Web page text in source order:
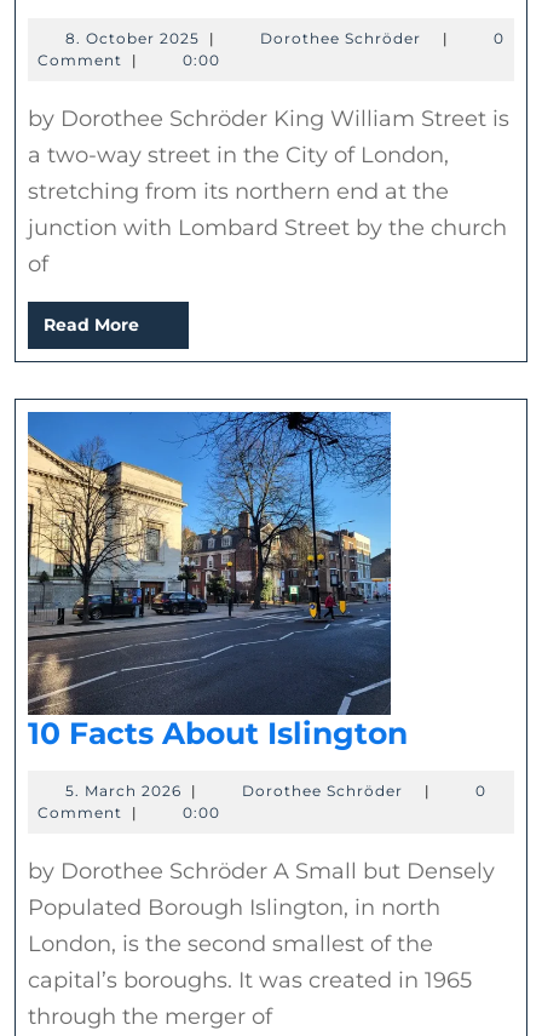
Street
8. October 2025 8.
October
| Dorothee Schröder Dorothee
|
0
Comment
| 0:00
by Dorothee Schröder King William Street is
a two-way street in the City of London,
stretching from its northern end at the
junction with Lombard Street by the church
of
Read More
More
10 Facts About Islington
About
5. March 2026 5.
March
| Dorothee Schröder Dorothee
|
0
Comment
| 0:00
by Dorothee Schröder A Small but Densely
Populated Borough Islington, in north
London, is the second smallest of the
capital’s boroughs. It was created in 1965
through the merger of